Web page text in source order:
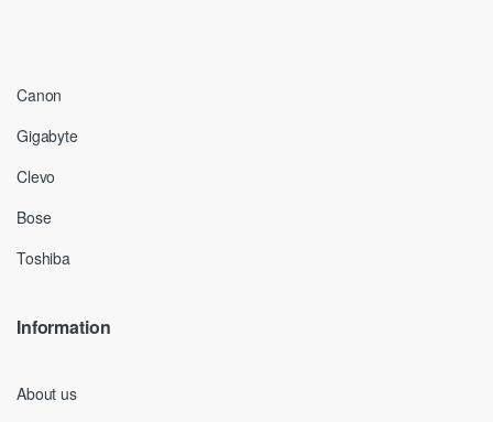
Canon
Gigabyte
Clevo
Bose
Toshiba
Information
About us